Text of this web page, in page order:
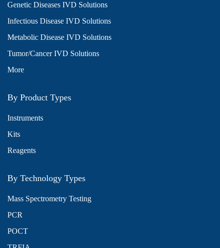
Genetic Diseases IVD Solutions
Infectious Disease IVD Solutions
Metabolic Disease IVD Solutions
Tumor/Cancer IVD Solutions
More
By Product Types
Instruments
Kits
Reagents
By Technology Types
Mass Spectrometry Testing
PCR
POCT